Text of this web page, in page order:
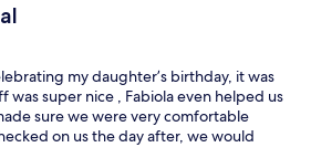
my daughter’s birthday, it was
was super nice , Fabiola even helped us
sure we were very comfortable
on us the day after, we would